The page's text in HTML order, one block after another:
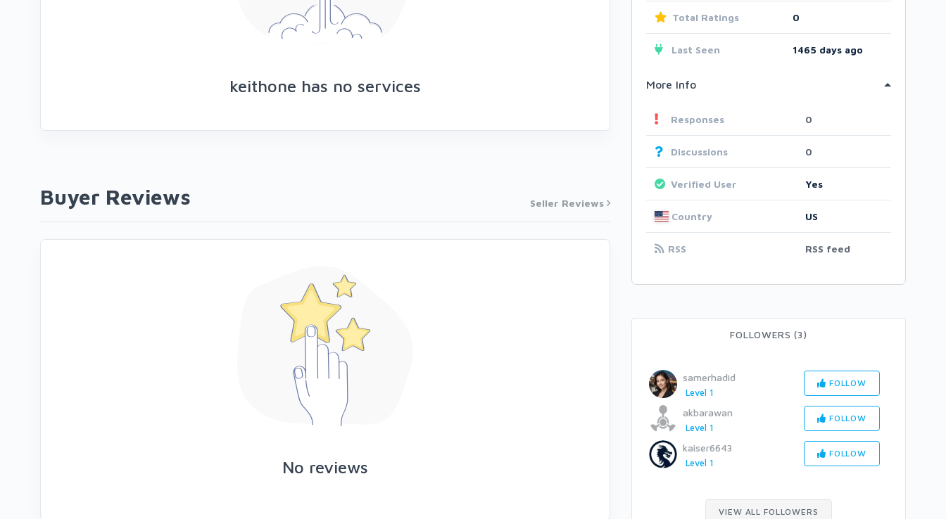
keithone has no services
Buyer Reviews Seller Reviews
No reviews
Total Ratings 0
Last Seen 1465 days ago
More Info
Responses 0
Discussions 0
Verified User Yes
Country US
RSS RSS feed
FOLLOWERS (3)
samerhadid
Level 1
FOLLOW
akbarawan
Level 1
FOLLOW
kaiser6643
Level 1
FOLLOW
VIEW ALL FOLLOWERS